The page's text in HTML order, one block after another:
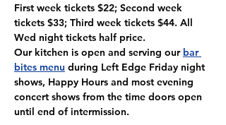
First week tickets $22; Second week
tickets $33; Third week tickets $44. All
Wed night tickets half price.
Our kitchen is open and serving our bar
bites menu during Left Edge Friday night
shows, Happy Hours and most evening
concert shows from the time doors open
until end of intermission.